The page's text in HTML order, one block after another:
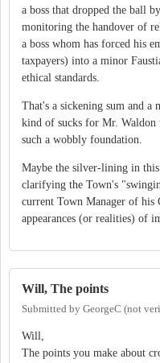
a boss that dropped the ball
monitoring the handover of
a boss whom has forced his
taxpayers) into a minor
ethical standards.
That's a sickening sum and a
kind of sucks for Mr. Waldon
such a wobbly foundation.
Maybe the silver-lining in
clarifying the Town's
current Town Manager of
appearances (or realities) of
Will, The points
Submitted by GeorgeC (not
Will,
The points you make about